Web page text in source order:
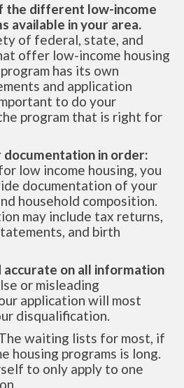
the different low-income
available in your area.
of federal, state, and
offer low-income housing
has its own
and application
to do your
program that is right for
documentation in order:
low income housing, you
documentation of your
household composition.
may include tax returns,
and birth
accurate on all information
or misleading
application will most
disqualification.
waiting lists for most, if
housing programs is long.
to only apply to one